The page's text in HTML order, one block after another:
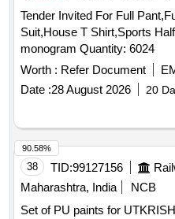
Tender Invited For Full
Suit,House T Shirt,Sports
monogram Quantity: 6024
Worth : Refer Document
Date :28 August 2026 20
38 TID:99127156
Maharashtra, India
NCB
Set of PU paints for UTKRISHT
90.58%